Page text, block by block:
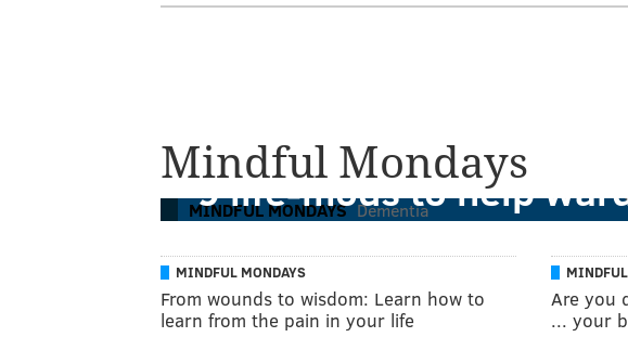
Mindful Mondays
MINDFUL MONDAYS Dementia
9 life-mods to help
MINDFUL MONDAYS
From wounds to wisdom: Learn how to
learn from the pain in your life
Are you
... your